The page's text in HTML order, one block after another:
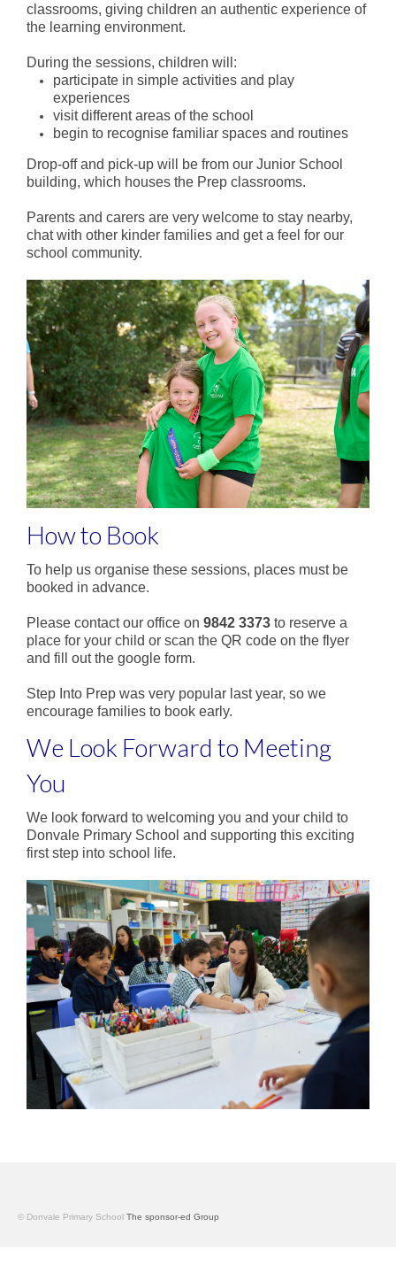
classrooms, giving children an authentic experience of
the learning environment.
During the sessions, children will:
participate in simple activities and play
experiences
visit different areas of the school
begin to recognise familiar spaces and routines
Drop-off and pick-up will be from our Junior School
building, which houses the Prep classrooms.
Parents and carers are very welcome to stay nearby,
chat with other kinder families and get a feel for our
school community.
How to Book
To help us organise these sessions, places must be
booked in advance.
Please contact our office on 9842 3373 to reserve a
place for your child or scan the QR code on the flyer
and fill out the google form.
Step Into Prep was very popular last year, so we
encourage families to book early.
We Look Forward to Meeting
You
We look forward to welcoming you and your child to
Donvale Primary School and supporting this exciting
first step into school life.
© Donvale Primary School The sponsor-ed Group